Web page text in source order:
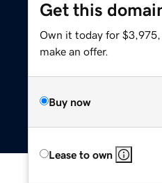
Get this
Own it today for
make an offer.
Buy now
Lease to own